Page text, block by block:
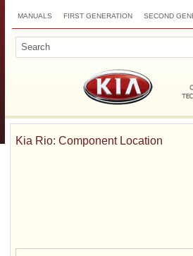
MANUALS FIRST GENERATION SECOND
Kia Rio: Component Location